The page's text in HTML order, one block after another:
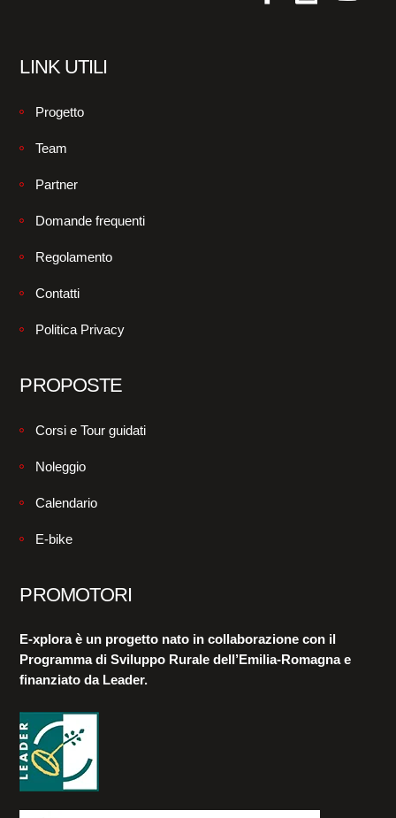
LINK UTILI
Progetto
Team
Partner
Domande frequenti
Regolamento
Contatti
Politica Privacy
PROPOSTE
Corsi e Tour guidati
Noleggio
Calendario
E-bike
PROMOTORI
E-xplora è un progetto nato in collaborazione con il
Programma di Sviluppo Rurale dell’Emilia-Romagna e
finanziato da Leader.